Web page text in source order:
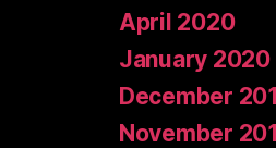
April 2020
January 2020
December
November